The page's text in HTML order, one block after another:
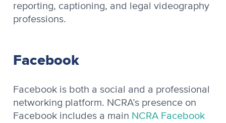
reporting, captioning, and legal videography
professions.
Facebook
Facebook is both a social and a professional
networking platform. NCRA’s presence on
Facebook includes a main NCRA Facebook